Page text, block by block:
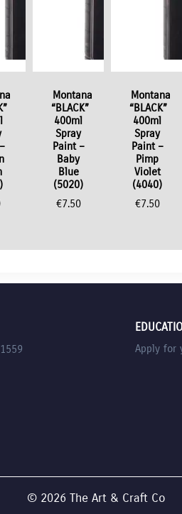
Montana
“BLACK”
400ml
Spray
Paint –
Baby
Blue
(5020)
€7.50
Montana
“BLACK”
400ml
Spray
Paint –
Pimp
Violet
(4040)
€7.50
Apply for
© 2026 The Art & Craft Co